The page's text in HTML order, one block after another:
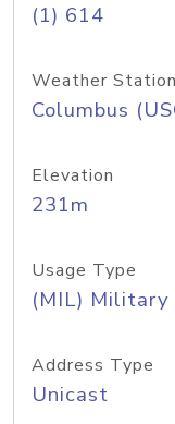
(1) 614
Weather Station
Columbus
Elevation
231m
Usage Type
(MIL) Military
Address Type
Unicast